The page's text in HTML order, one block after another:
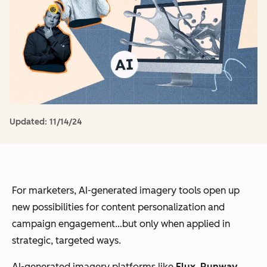
Updated: 11/14/24
For marketers, AI-generated imagery tools open up
new possibilities for content personalization and
campaign engagement…but only when applied in
strategic, targeted ways.